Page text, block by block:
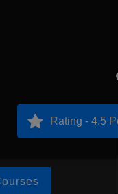
Rating - 4.5